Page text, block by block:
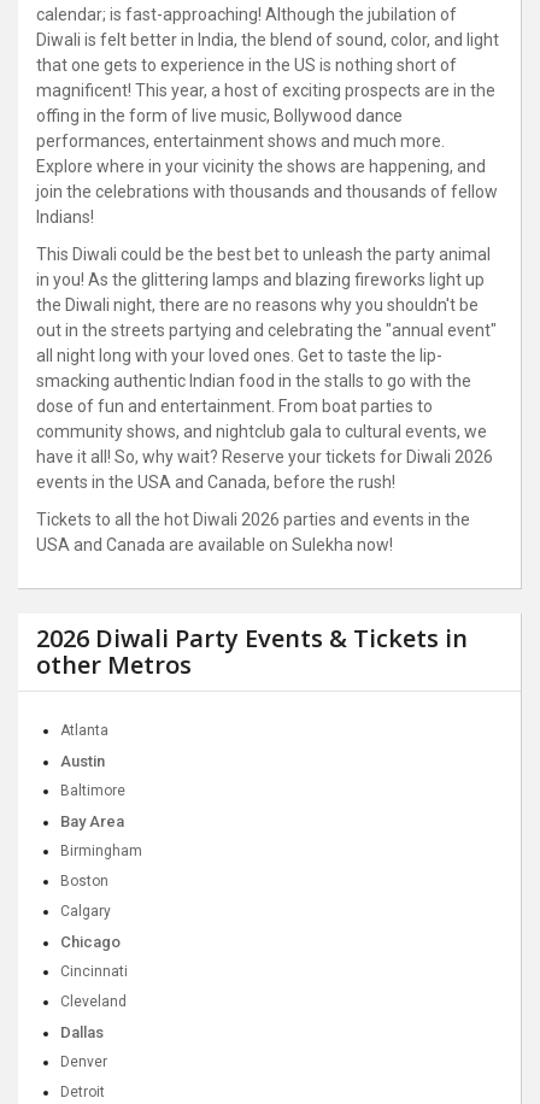
calendar; is fast-approaching! Although the jubilation of
Diwali is felt better in India, the blend of sound, color, and light
that one gets to experience in the US is nothing short of
magnificent! This year, a host of exciting prospects are in the
offing in the form of live music, Bollywood dance
performances, entertainment shows and much more.
Explore where in your vicinity the shows are happening, and
join the celebrations with thousands and thousands of fellow
Indians!
This Diwali could be the best bet to unleash the party animal
in you! As the glittering lamps and blazing fireworks light up
the Diwali night, there are no reasons why you shouldn't be
out in the streets partying and celebrating the "annual event"
all night long with your loved ones. Get to taste the lip-
smacking authentic Indian food in the stalls to go with the
dose of fun and entertainment. From boat parties to
community shows, and nightclub gala to cultural events, we
have it all! So, why wait? Reserve your tickets for Diwali 2026
events in the USA and Canada, before the rush!
Tickets to all the hot Diwali 2026 parties and events in the
USA and Canada are available on Sulekha now!
2026 Diwali Party Events & Tickets in
other Metros
Atlanta
Austin
Baltimore
Bay Area
Birmingham
Boston
Calgary
Chicago
Cincinnati
Cleveland
Dallas
Denver
Detroit